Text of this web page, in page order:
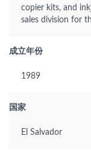
copier kits, and
sales division for
成立年份
1989
国家
El Salvador